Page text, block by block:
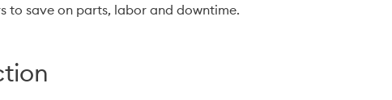
to save on parts, labor and downtime.